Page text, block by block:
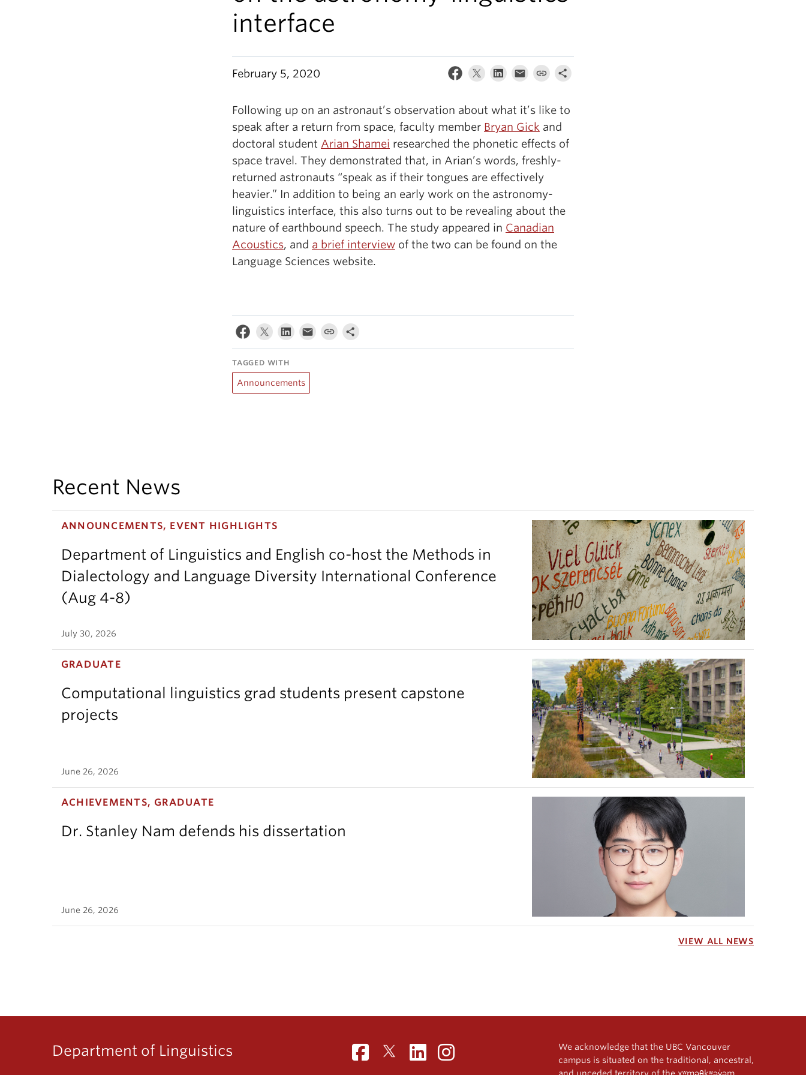
interface
February 5, 2020
Following up on an astronaut’s observation about what it’s like to
speak after a return from space, faculty member Bryan Gick and
doctoral student Arian Shamei researched the phonetic effects of
space travel. They demonstrated that, in Arian’s words, freshly-
returned astronauts “speak as if their tongues are effectively
heavier.” In addition to being an early work on the astronomy-
linguistics interface, this also turns out to be revealing about the
nature of earthbound speech. The study appeared in Canadian
Acoustics, and a brief interview of the two can be found on the
Language Sciences website.
TAGGED WITH
Announcements
Recent News
ANNOUNCEMENTS, EVENT HIGHLIGHTS
Department of Linguistics and English co-host the Methods in
Dialectology and Language Diversity International Conference
(Aug 4-8)
July 30, 2026
GRADUATE
Computational linguistics grad students present capstone
projects
June 26, 2026
ACHIEVEMENTS, GRADUATE
Dr. Stanley Nam defends his dissertation
June 26, 2026
VIEW ALL NEWS
Department of Linguistics
We acknowledge that the UBC Vancouver
campus is situated on the traditional, ancestral,